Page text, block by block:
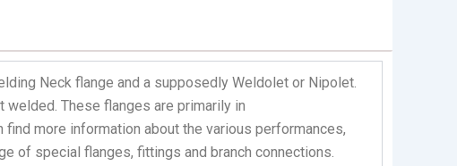
Neck flange and a supposedly Weldolet or Nipolet.
welded. These flanges are primarily in
more information about the various performances,
of special flanges, fittings and branch connections.